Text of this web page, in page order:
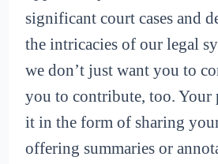
significant court cases and
the intricacies of our legal
we don’t just want you to
you to contribute, too. Your
it in the form of sharing
offering summaries or